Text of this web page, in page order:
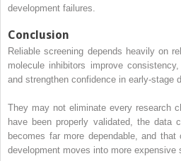
development failures.
Conclusion
Reliable screening depends heavily on
molecule inhibitors improve
and strengthen confidence in early-stage
They may not eliminate every research
have been properly validated, the data
becomes far more dependable, and
development moves into more expensive